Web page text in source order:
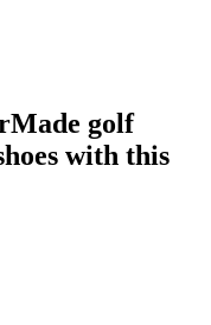
golf
with this